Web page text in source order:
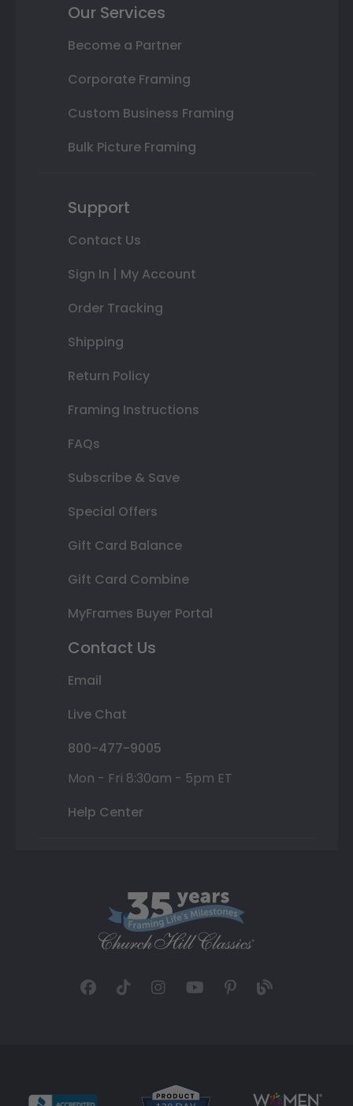
Our Services
Become a Partner
Corporate Framing
Custom Business Framing
Bulk Picture Framing
Support
Contact Us
Sign In | My Account
Order Tracking
Shipping
Return Policy
Framing Instructions
FAQs
Subscribe & Save
Special Offers
Gift Card Balance
Gift Card Combine
MyFrames Buyer Portal
Contact Us
Email
Live Chat
800-477-9005
Mon - Fri 8:30am - 5pm ET
Help Center